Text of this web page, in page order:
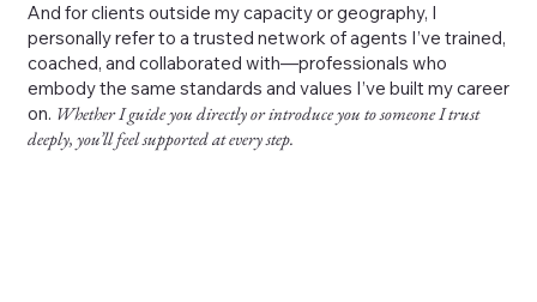
And for clients outside my capacity or geography, I
personally refer to a trusted network of agents I’ve trained,
coached, and collaborated with—professionals who
embody the same standards and values I’ve built my career
on. Whether I guide you directly or introduce you to someone I trust
deeply, you’ll feel supported at every step.